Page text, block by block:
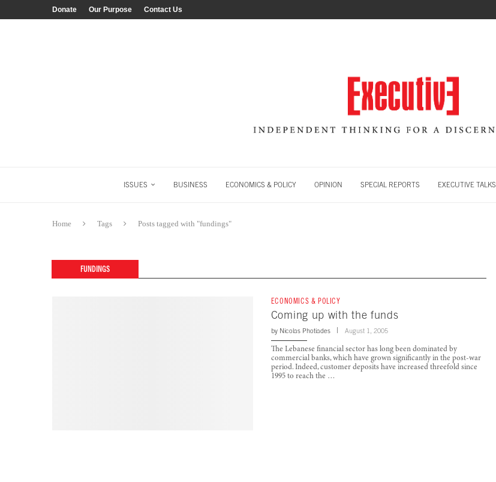
Donate Our Purpose Contact Us
ISSUES BUSINESS ECONOMICS & POLICY OPINION SPECIAL REPORTS EXECUTIVE TALKS
Home Tags Posts tagged with "fundings"
FUNDINGS
ECONOMICS & POLICY
Coming up with the funds
by Nicolas Photiades August 1, 2005
The Lebanese financial sector has long been dominated by
commercial banks, which have grown significantly in the post-war
period. Indeed, customer deposits have increased threefold since
1995 to reach the …